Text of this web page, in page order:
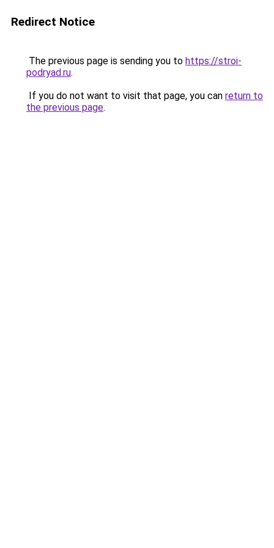
Redirect Notice
The previous page is sending you to https://stroi-
podryad.ru.
If you do not want to visit that page, you can return to
the previous page.